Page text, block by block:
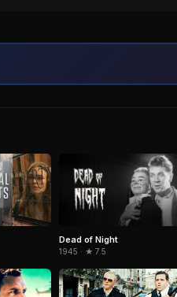
Dead of Night
1945 · ★ 7.5